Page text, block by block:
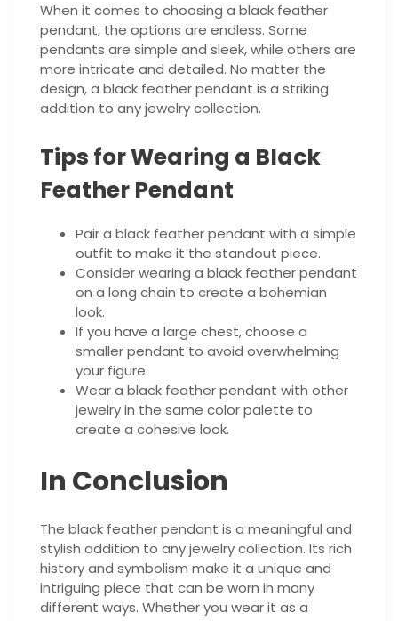
When it comes to choosing a black feather
pendant, the options are endless. Some
pendants are simple and sleek, while others are
more intricate and detailed. No matter the
design, a black feather pendant is a striking
addition to any jewelry collection.
Tips for Wearing a Black
Feather Pendant
Pair a black feather pendant with a simple
outfit to make it the standout piece.
Consider wearing a black feather pendant
on a long chain to create a bohemian
look.
If you have a large chest, choose a
smaller pendant to avoid overwhelming
your figure.
Wear a black feather pendant with other
jewelry in the same color palette to
create a cohesive look.
In Conclusion
The black feather pendant is a meaningful and
stylish addition to any jewelry collection. Its rich
history and symbolism make it a unique and
intriguing piece that can be worn in many
different ways. Whether you wear it as a